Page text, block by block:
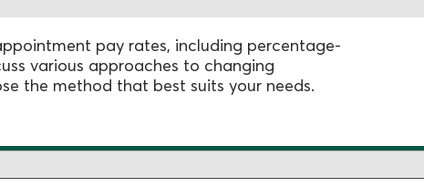
pay rates, including percentage-
various approaches to changing
the method that best suits your needs.